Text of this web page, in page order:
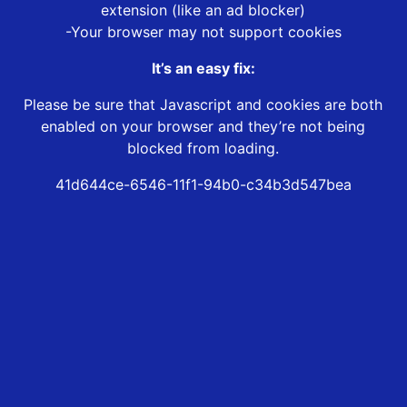
extension (like an ad blocker)
-Your browser may not support cookies
It’s an easy fix:
Please be sure that Javascript and cookies are both
enabled on your browser and they’re not being
blocked from loading.
41d644ce-6546-11f1-94b0-c34b3d547bea